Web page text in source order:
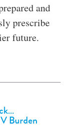
and
prescribe
future.
Burden